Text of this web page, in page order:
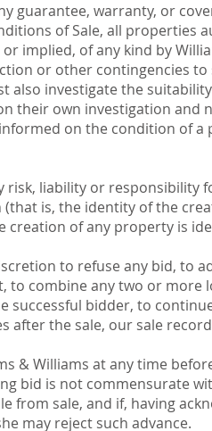
guarantee, warranty, or
of Sale, all properties
implied, of any kind by
or other contingencies
also investigate the
their own investigation
on the condition of
risk, liability or responsibility
is, the identity of the
creation of any property is
to refuse any bid, to
to combine any two or more
bidder, to
after the sale, our sale
& Williams at any time
bid is not commensurate
from sale, and if, having
may reject such advance.